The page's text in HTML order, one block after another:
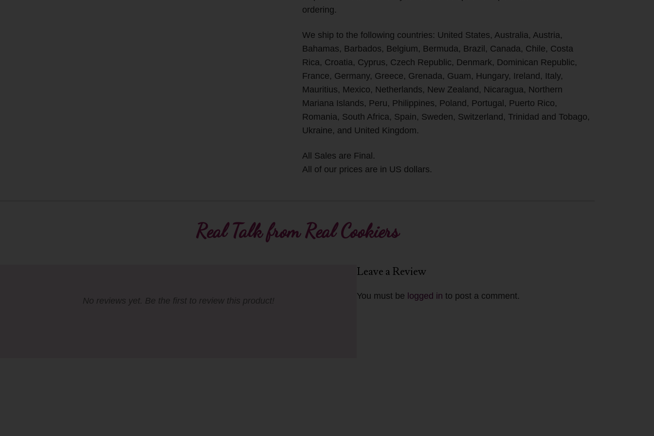
ordering.
We ship to the following countries: United States, Australia, Austria,
Bahamas, Barbados, Belgium, Bermuda, Brazil, Canada, Chile, Costa
Rica, Croatia, Cyprus, Czech Republic, Denmark, Dominican Republic,
France, Germany, Greece, Grenada, Guam, Hungary, Ireland, Italy,
Mauritius, Mexico, Netherlands, New Zealand, Nicaragua, Northern
Mariana Islands, Peru, Philippines, Poland, Portugal, Puerto Rico,
Romania, South Africa, Spain, Sweden, Switzerland, Trinidad and Tobago,
Ukraine, and United Kingdom.
All Sales are Final.
All of our prices are in US dollars.
Real Talk from Real Cookiers
No reviews yet. Be the first to review this product!
Leave a Review
You must be logged in to post a comment.